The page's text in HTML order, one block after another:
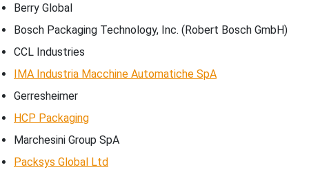
Berry Global
Bosch Packaging Technology, Inc. (Robert Bosch GmbH)
CCL Industries
IMA Industria Macchine Automatiche SpA
Gerresheimer
HCP Packaging
Marchesini Group SpA
Packsys Global Ltd